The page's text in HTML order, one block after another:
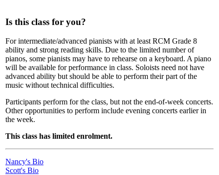
Is this class for you?
For intermediate/advanced pianists with at least RCM Grade 8
ability and strong reading skills. Due to the limited number of
pianos, some pianists may have to rehearse on a keyboard. A piano
will be available for performance in class. Soloists need not have
advanced ability but should be able to perform their part of the
music without technical difficulties.
Participants perform for the class, but not the end-of-week concerts.
Other opportunities to perform include evening concerts earlier in
the week.
This class has limited enrolment.
Nancy's Bio
Scott's Bio